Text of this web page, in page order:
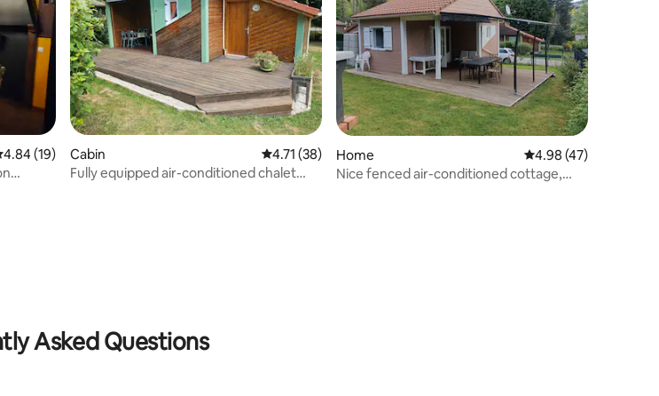
out of 5 average rating, 19 reviews
4.84 (19)
Cabin 4.71 out of 5 average rating, 38 reviews
4.71 (38)
Fully equipped air-conditioned chalet
Home 4.98 out of 5
4.98 (47)
Nice fenced air-conditioned cottage,
Asked Questions